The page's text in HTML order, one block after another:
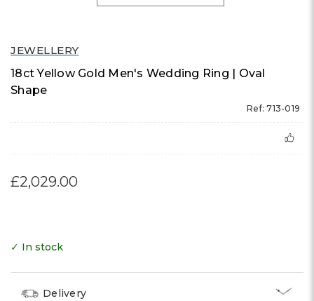
JEWELLERY
18ct Yellow Gold Men's Wedding Ring | Oval
Shape
Ref: 713-019
£2,029.00
✓ In stock
Delivery